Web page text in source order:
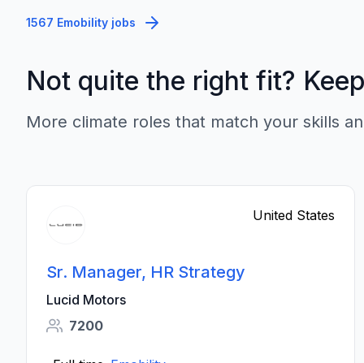
1567 Emobility jobs
Not quite the right fit?
More climate roles that match your skills
United States
Sr. Manager, HR Strategy
Lucid Motors
7200